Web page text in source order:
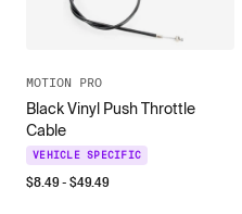
MOTION PRO
Black Vinyl Push Throttle
Cable
VEHICLE SPECIFIC
$8.49- $49.49